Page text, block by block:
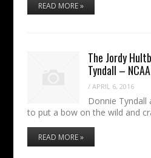
READ MORE »
The Jordy
Tyndall –
/APRIL 6, 2016
Donnie Tyndall
to put a bow on the wild and
READ MORE »